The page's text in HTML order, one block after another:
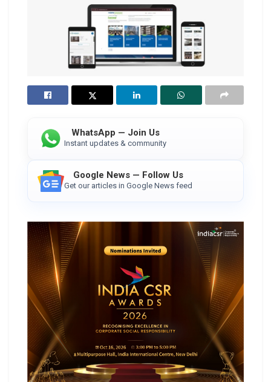
WhatsApp — Join Us
Instant updates & community
Google News — Follow Us
Get our articles in Google News feed